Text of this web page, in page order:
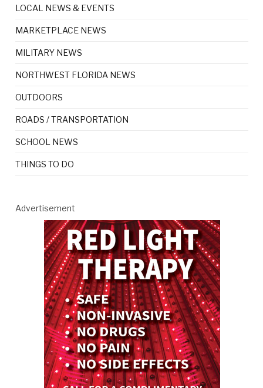
LOCAL NEWS & EVENTS
MARKETPLACE NEWS
MILITARY NEWS
NORTHWEST FLORIDA NEWS
OUTDOORS
ROADS / TRANSPORTATION
SCHOOL NEWS
THINGS TO DO
Advertisement